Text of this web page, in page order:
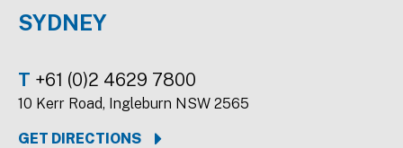
SYDNEY
T +61 (0)2 4629 7800
10 Kerr Road, Ingleburn NSW 2565
GET DIRECTIONS